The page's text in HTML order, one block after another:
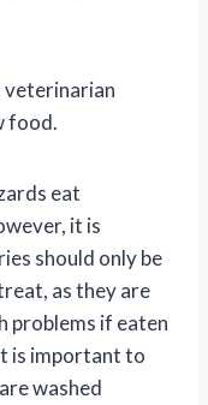
veterinarian
food.
eat
it is
should only be
as they are
problems if eaten
is important to
washed